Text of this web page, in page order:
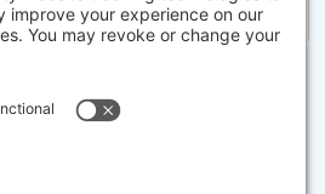
information set forth herein were